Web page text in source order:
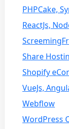
PHPCake,
ReactJs,
Share
Shopify
VueJs,
Webflow
WordPress